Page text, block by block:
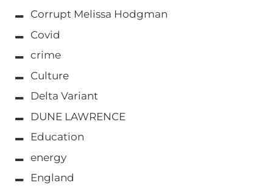
Corrupt Melissa Hodgman
Covid
crime
Culture
Delta Variant
DUNE LAWRENCE
Education
energy
England